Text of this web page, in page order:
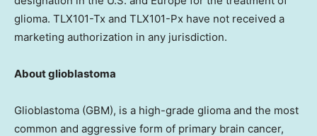
glioma. TLX101-Tx and TLX101-Px have not received a
marketing authorization in any jurisdiction.
About glioblastoma
Glioblastoma (GBM), is a high-grade glioma and the most
common and aggressive form of primary brain cancer,